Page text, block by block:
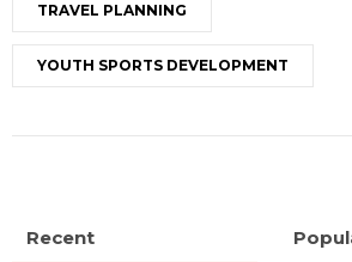
TRAVEL PLANNING
YOUTH SPORTS DEVELOPMENT
Recent